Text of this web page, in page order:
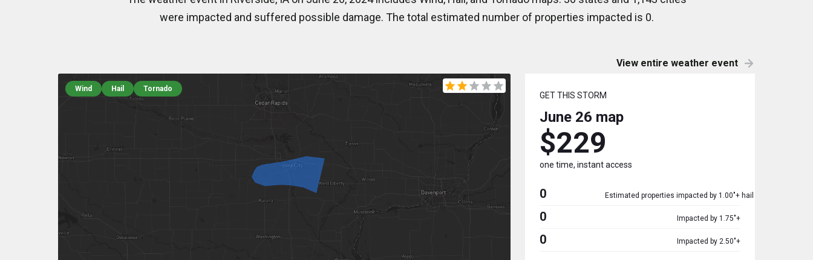
were impacted and suffered possible damage. The total estimated number of properties impacted is 0.
View entire weather event
Wind Hail Tornado
GET THIS STORM
June 26 map
$229
one time, instant access
0 Estimated properties impacted by 1.00"+ hail
0 Impacted by 1.75"+
0 Impacted by 2.50"+